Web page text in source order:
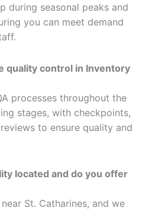
during seasonal peaks and
you can meet demand
quality control in Inventory
processes throughout the
stages, with checkpoints,
to ensure quality and
located and do you offer
St. Catharines, and we